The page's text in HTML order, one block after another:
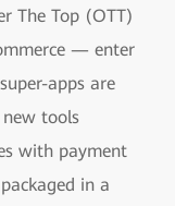
The Top (OTT)
— enter
apps are
new tools
with payment
in a